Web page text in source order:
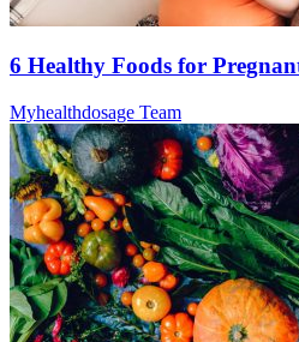
6 Healthy Foods for
Myhealthdosage Team